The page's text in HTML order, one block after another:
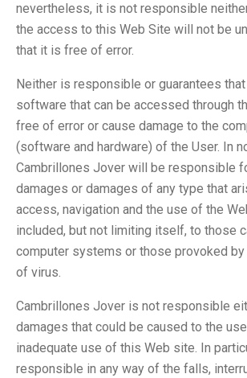
nevertheless, it is not responsible
the access to this Web Site will not be
that it is free of error.
Neither is responsible or guarantees
software that can be accessed through
free of error or cause damage to the
(software and hardware) of the User. In
Cambrillones Jover will be responsible
damages or damages of any type that
access, navigation and the use of the
included, but not limiting itself, to those
computer systems or those provoked
of virus.
Cambrillones Jover is not responsible
damages that could be caused to the
inadequate use of this Web site. In
responsible in any way of the falls,